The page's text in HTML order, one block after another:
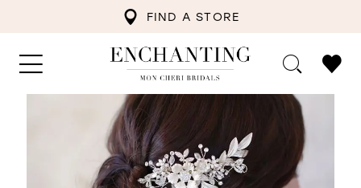
FIND A STORE